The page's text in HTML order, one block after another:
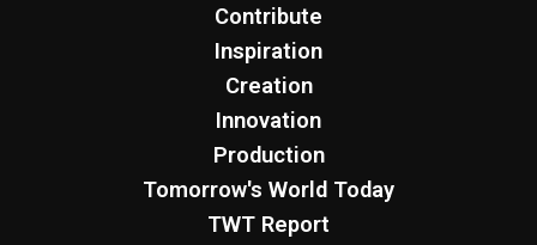
Contribute
Inspiration
Creation
Innovation
Production
Tomorrow's World Today
TWT Report